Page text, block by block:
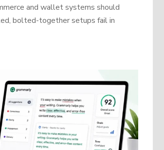
and wallet systems should
bolted-together setups fail in